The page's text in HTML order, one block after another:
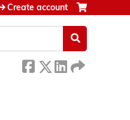
Create account